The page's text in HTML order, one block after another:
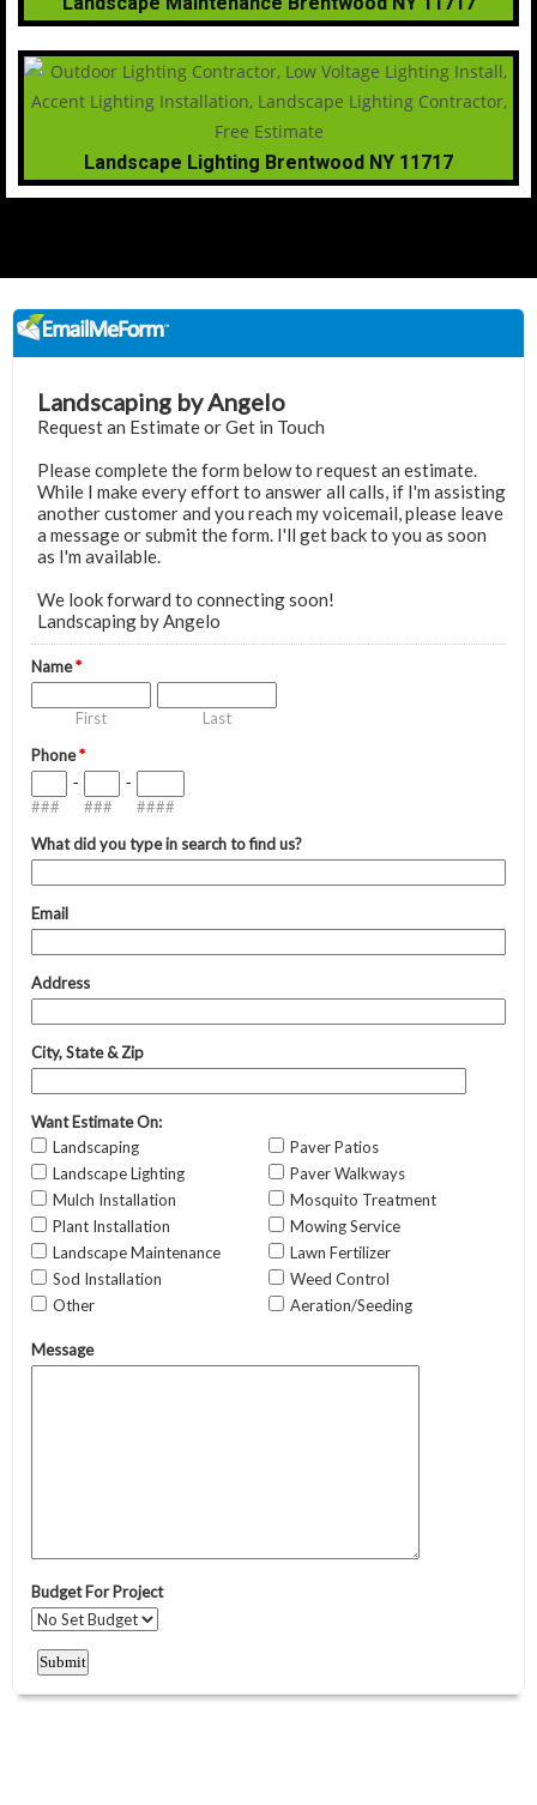
Landscape Lighting Brentwood NY 11717